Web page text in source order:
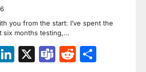
you from the start: I’ve spent the
six months testing,…
LinkedIn
X TeamsReddit